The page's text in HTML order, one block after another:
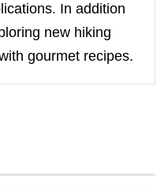
In addition
new hiking
gourmet recipes.